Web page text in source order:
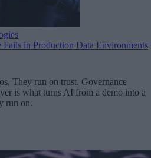
in Production Data Environments
They run on trust. Governance
is what turns AI from a demo into a
run on.